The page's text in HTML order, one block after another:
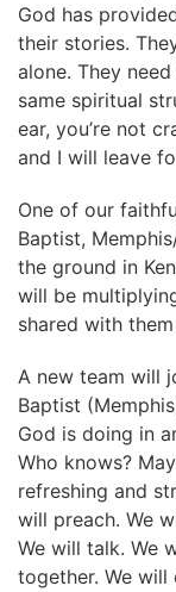
God has
their stories.
alone. They
same spiritual
ear, you’re not
and I will leave
One of our
Baptist,
the ground in
will be
shared with
A new team will
Baptist
God is doing in
Who knows?
refreshing and
will preach. We
We will talk. We
together. We